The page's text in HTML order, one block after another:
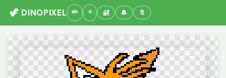
🦖 DINOPIXEL 🔐 🔔 🔖